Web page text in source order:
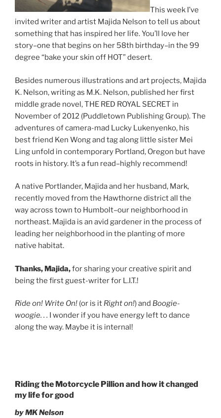
This week I’ve
invited writer and artist Majida Nelson to tell us about
something that has inspired her life. You’ll love her
story–one that begins on her 58th birthday–in the 99
degree “bake your skin off HOT” desert.
Besides numerous illustrations and art projects, Majida
K. Nelson, writing as M.K. Nelson, published her first
middle grade novel, THE RED ROYAL SECRET in
November of 2012 (Puddletown Publishing Group). The
adventures of camera-mad Lucky Lukenyenko, his
best friend Ken Wong and tag along little sister Mei
Ling unfold in contemporary Portland, Oregon but have
roots in history. It’s a fun read–highly recommend!
A native Portlander, Majida and her husband, Mark,
recently moved from the Hawthorne district all the
way across town to Humbolt–our neighborhood in
northeast. Majida is an avid gardener in the process of
leading her neighborhood in the planting of more
native habitat.
Thanks, Majida,for sharing your creative spirit and
being the first guest-writer for L.I.T.!
Ride on! Write On! (or is it Right on!) and Boogie-
woogie. . . I wonder if you have energy left to dance
along the way. Maybe it is internal!
Riding the Motorcycle Pillion and how it changed
my life for good
by MK Nelson